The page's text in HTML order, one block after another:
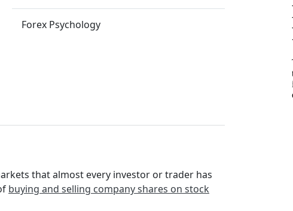
Forex Psychology
that almost every investor or trader has
buying and selling company shares on stock